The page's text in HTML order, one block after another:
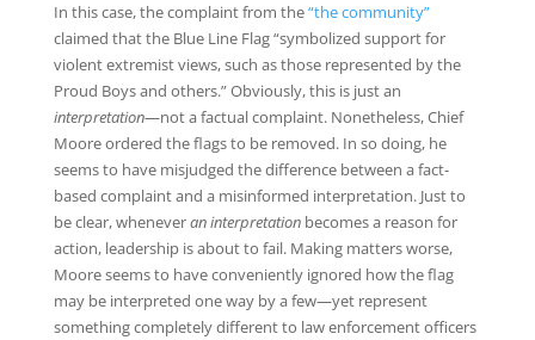
In this case, the complaint from the“the community”
claimed that the Blue Line Flag “symbolized support for
violent extremist views, such as those represented by the
Proud Boys and others.” Obviously, this is just an
interpretation—not a factual complaint. Nonetheless, Chief
Moore ordered the flags to be removed. In so doing, he
seems to have misjudged the difference between a fact-
based complaint and a misinformed interpretation. Just to
be clear, wheneveran interpretationbecomes a reason for
action, leadership is about to fail. Making matters worse,
Moore seems to have conveniently ignored how the flag
may be interpreted one way by a few—yet represent
something completely different to law enforcement officers